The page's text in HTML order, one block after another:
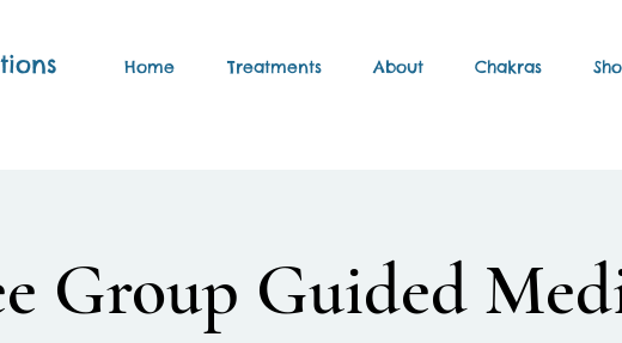
Home Treatments About Chakras
Group Guided